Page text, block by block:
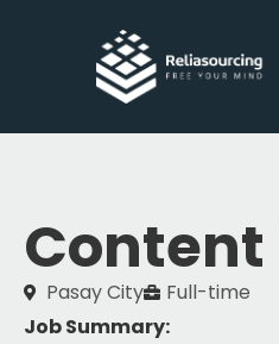
Pasay City
Full-time
Job Summary: